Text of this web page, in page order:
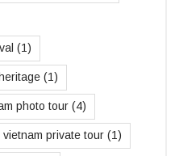
(1)
(1)
photo tour (4)
vietnam private tour (1)